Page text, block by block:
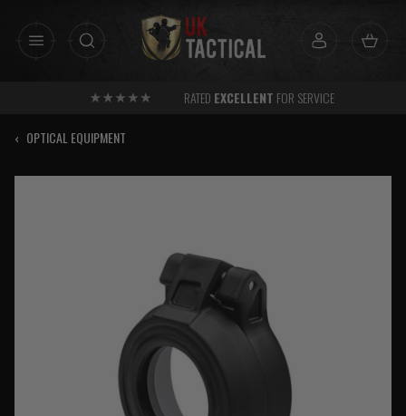
RATED EXCELLENT FOR SERVICE
‹ OPTICAL EQUIPMENT